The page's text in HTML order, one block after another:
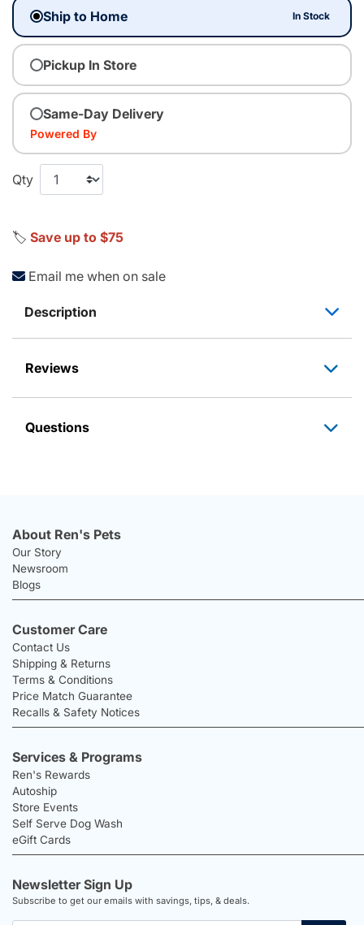
Ship to Home In Stock
Pickup In Store
Same-Day Delivery
Powered By
Qty
🏷️ Save up to $75
Email me when on sale
Description
Reviews
Questions
About Ren's Pets
Our Story
Newsroom
Blogs
Customer Care
Contact Us
Shipping & Returns
Terms & Conditions
Price Match Guarantee
Recalls & Safety Notices
Services & Programs
Ren's Rewards
Autoship
Store Events
Self Serve Dog Wash
eGift Cards
Newsletter Sign Up
Subscribe to get our emails with savings, tips, & deals.